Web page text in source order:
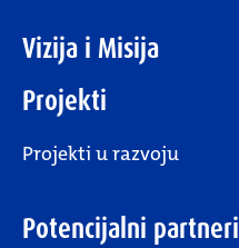
Vizija i Misija
Projekti
Projekti u razvoju
Potencijalni partneri